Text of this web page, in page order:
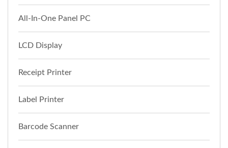
All-In-One Panel PC
LCD Display
Receipt Printer
Label Printer
Barcode Scanner